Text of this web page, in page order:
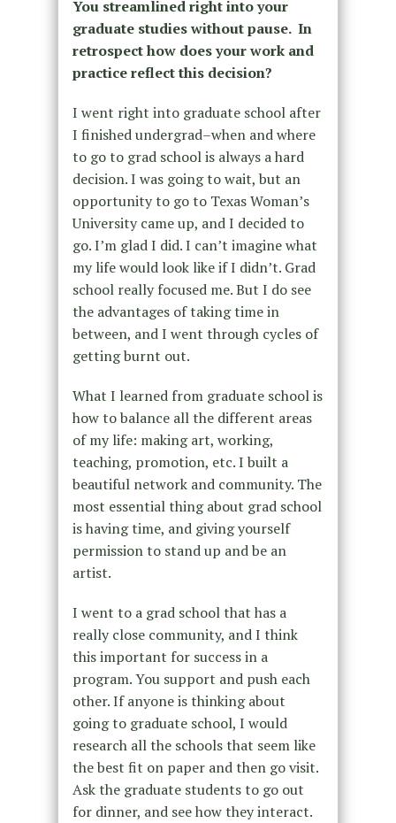
You streamlined right into your
graduate studies without pause. In
retrospect how does your work and
practice reflect this decision?
I went right into graduate school after
I finished undergrad–when and where
to go to grad school is always a hard
decision. I was going to wait, but an
opportunity to go to Texas Woman’s
University came up, and I decided to
go. I’m glad I did. I can’t imagine what
my life would look like if I didn’t. Grad
school really focused me. But I do see
the advantages of taking time in
between, and I went through cycles of
getting burnt out.
What I learned from graduate school is
how to balance all the different areas
of my life: making art, working,
teaching, promotion, etc. I built a
beautiful network and community. The
most essential thing about grad school
is having time, and giving yourself
permission to stand up and be an
artist.
I went to a grad school that has a
really close community, and I think
this important for success in a
program. You support and push each
other. If anyone is thinking about
going to graduate school, I would
research all the schools that seem like
the best fit on paper and then go visit.
Ask the graduate students to go out
for dinner, and see how they interact.